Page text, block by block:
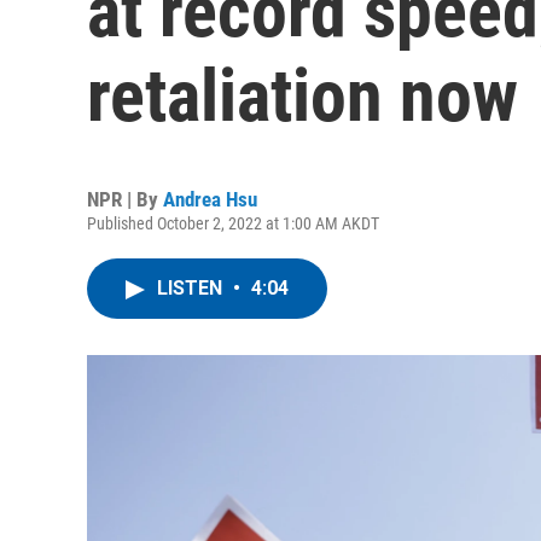
retaliation now
NPR | By Andrea Hsu
Published October 2, 2022 at 1:00 AM AKDT
LISTEN • 4:04